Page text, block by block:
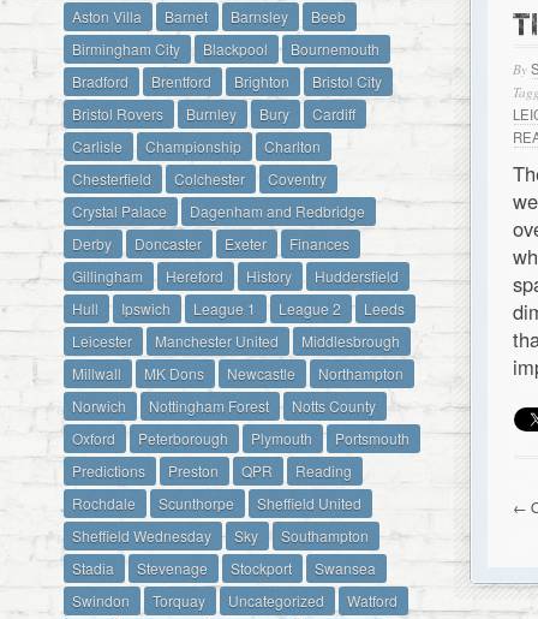
By
←
Aston Villa Barnet Barnsley
Beeb
Birmingham City
Blackpool
Bournemouth
Bradford
Brentford Brighton
Bristol City
Bristol Rovers
Burnley Bury
Cardiff
Carlisle
Championship
Charlton
Chesterfield
Colchester
Coventry
Crystal Palace
Dagenham and Redbridge
Derby
Doncaster Exeter
Finances
Gillingham
Hereford History
Huddersfield
Hull
Ipswich League 1 League 2
Leeds
Leicester
Manchester United
Middlesbrough
Millwall
MK Dons Newcastle
Northampton
Norwich
Nottingham Forest
Notts County
Oxford
Peterborough Plymouth
Portsmouth
Predictions
Preston QPR
Reading
Rochdale
Scunthorpe
Sheffield United
Sheffield Wednesday
Sky
Southampton
Stadia
Stevenage Stockport
Swansea
Swindon
Torquay Uncategorized
Watford